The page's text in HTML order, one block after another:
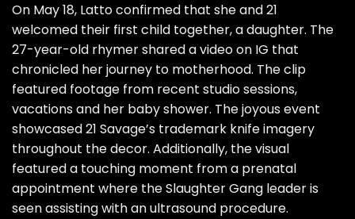
On May 18, Latto confirmed that she and 21
welcomed their first child together, a daughter. The
27-year-old rhymer shared a video on IG that
chronicled her journey to motherhood. The clip
featured footage from recent studio sessions,
vacations and her baby shower. The joyous event
showcased 21 Savage’s trademark knife imagery
throughout the decor. Additionally, the visual
featured a touching moment from a prenatal
appointment where the Slaughter Gang leader is
seen assisting with an ultrasound procedure.